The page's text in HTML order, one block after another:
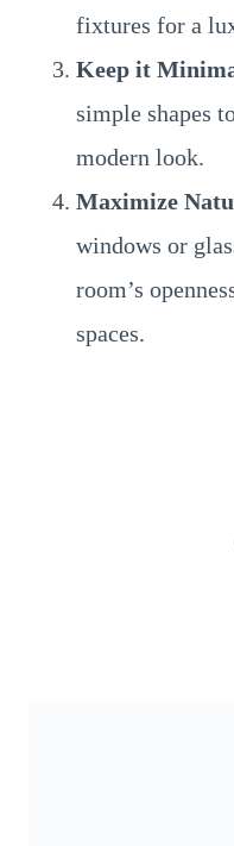
fixtures for a
Keep it
simple shapes
modern look.
Maximize
windows or
room’s
spaces.